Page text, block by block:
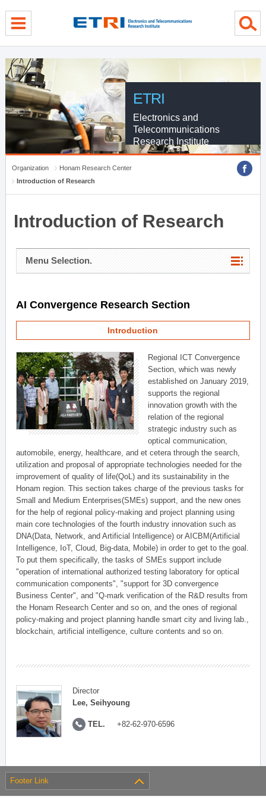
ETRI
Electronics and
Telecommunications
Research Institute
Organization
Honam Research Center
Introduction of Research
Introduction of Research
Menu Selection.
AI Convergence Research Section
Introduction
Regional ICT Convergence
Section, which was newly
established on January 2019,
supports the regional
innovation growth with the
relation of the regional
strategic industry such as
optical communication,
automobile, energy, healthcare, and et cetera through the search,
utilization and proposal of appropriate technologies needed for the
improvement of quality of life(QoL) and its sustainability in the
Honam region. This section takes charge of the previous tasks for
Small and Medium Enterprises(SMEs) support, and the new ones
for the help of regional policy-making and project planning using
main core technologies of the fourth industry innovation such as
DNA(Data, Network, and Artificial Intelligence) or AICBM(Artificial
Intelligence, IoT, Cloud, Big-data, Mobile) in order to get to the goal.
To put them specifically, the tasks of SMEs support include
"operation of international authorized testing laboratory for optical
communication components", "support for 3D convergence
Business Center", and "Q-mark verification of the R&D results from
the Honam Research Center and so on, and the ones of regional
policy-making and project planning handle smart city and living lab.,
blockchain, artificial intelligence, culture contents and so on.
Director
Lee, Seihyoung
TEL. +82-62-970-6596
Footer Link